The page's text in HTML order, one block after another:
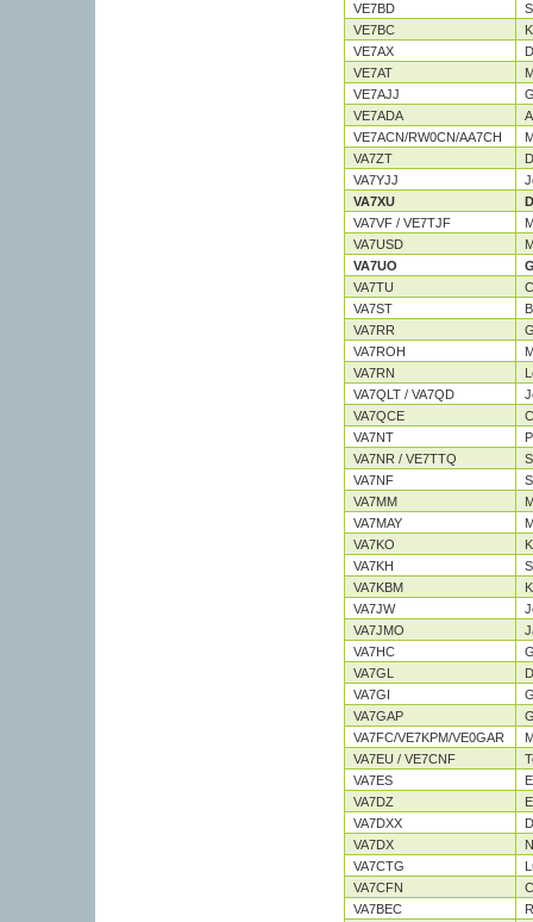
VE7BD
VE7BC
VE7AX
VE7AT
VE7AJJ
VE7ADA
VE7ACN/RW0CN/AA7CH
VA7ZT
VA7YJJ
VA7XU
VA7VF / VE7TJF
VA7USD
VA7UO
VA7TU
VA7ST
VA7RR
VA7ROH
VA7RN
VA7QLT / VA7QD
VA7QCE
VA7NT
VA7NR / VE7TTQ
VA7NF
VA7MM
VA7MAY
VA7KO
VA7KH
VA7KBM
VA7JW
VA7JMO
VA7HC
VA7GL
VA7GI
VA7GAP
VA7FC/VE7KPM/VE0GAR
VA7EU / VE7CNF
VA7ES
VA7DZ
VA7DXX
VA7DX
VA7CTG
VA7CFN
VA7BEC